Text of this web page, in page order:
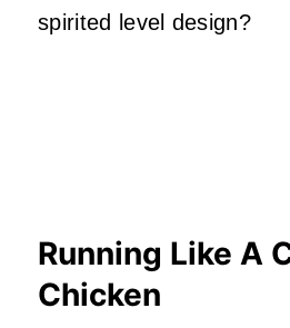
spirited level design?
Running Like A
Chicken